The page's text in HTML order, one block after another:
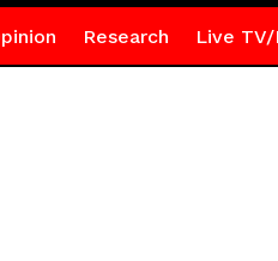
Research Live TV/